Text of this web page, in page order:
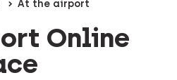
At the airport
Online